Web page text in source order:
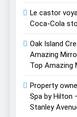
Le castor
Coca-Cola
Oak Island
Amazing
Top Amazing
Property
Spa by Hilton
Stanley